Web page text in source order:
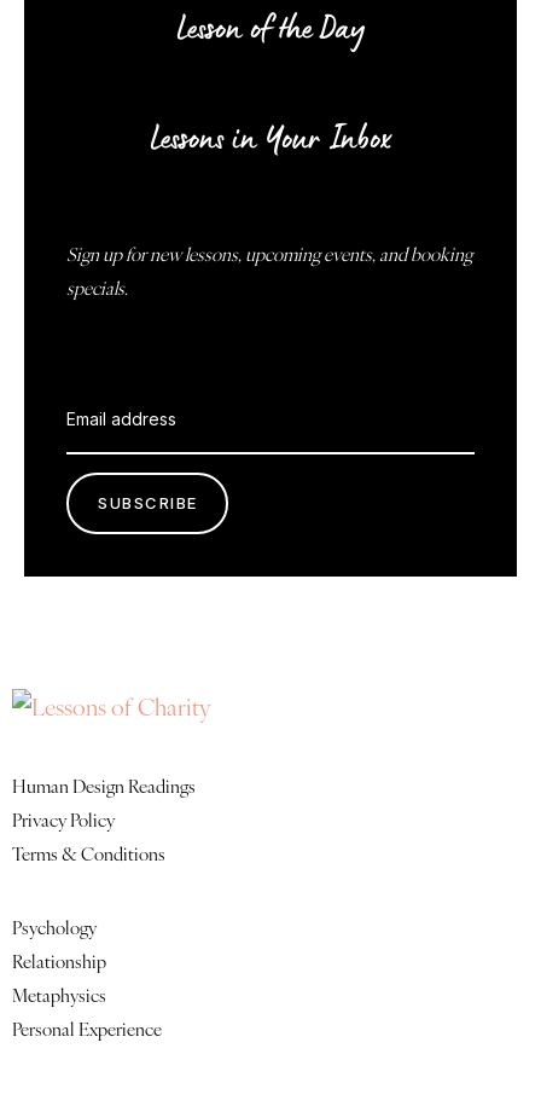
Lesson of the Day
Lessons in Your Inbox
Sign up for new lessons, upcoming events, and booking
specials.
Human Design Readings
Privacy Policy
Terms & Conditions
Psychology
Relationship
Metaphysics
Personal Experience